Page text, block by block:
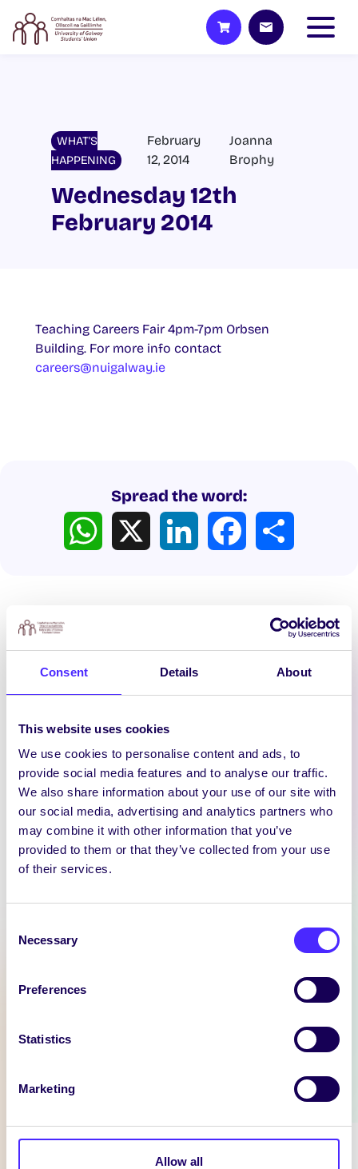
Consent Details About
This website uses cookies
We use cookies to personalise content and ads, to
provide social media features and to analyse our traffic.
We also share information about your use of our site with
our social media, advertising and analytics partners who
may combine it with other information that you’ve
provided to them or that they’ve collected from your use
of their services.
Selection
Necessary
Preferences
Statistics
Marketing
Allow all
WHAT'S
HAPPENING
February
12, 2014
Joanna
Brophy
Wednesday 12th
February 2014
Teaching Careers Fair 4pm-7pm Orbsen
Building. For more info contact
careers@nuigalway.ie
Spread the word:
WhatsApp LinkedIn Facebook
Latest News
WEEKLY EMAIL
SU Weekly Email 11 –
your Students’ Union / Fáilte
WHAT'S HAPPENING